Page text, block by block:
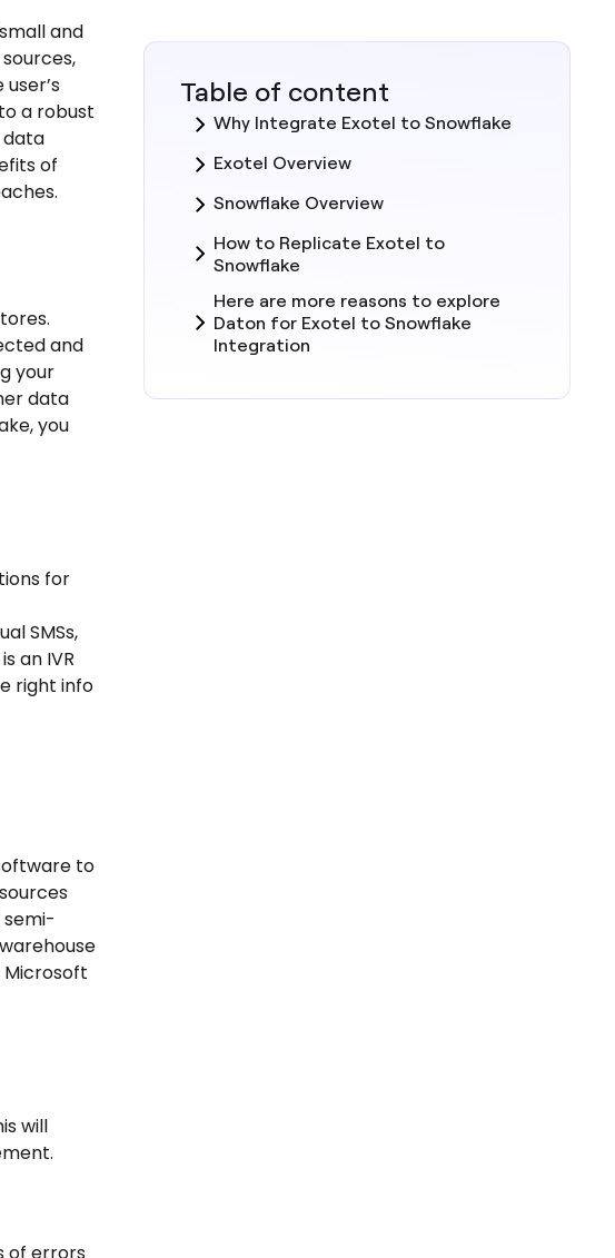
and
to a robust
data
of
and
your
data
you
for
SMSs,
an IVR
right info
to
Microsoft
will
Table of content
Why Integrate Exotel to Snowflake
Exotel Overview
Snowflake Overview
How to Replicate Exotel to
Snowflake
Here are more reasons to explore
Daton for Exotel to Snowflake
Integration